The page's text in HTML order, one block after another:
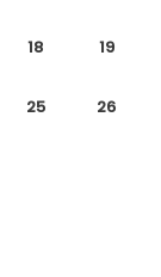
18 19
25 26